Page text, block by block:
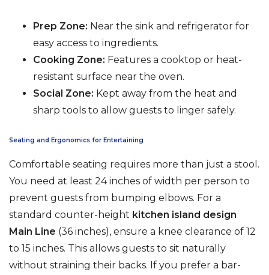
Prep Zone: Near the sink and refrigerator for
easy access to ingredients.
Cooking Zone: Features a cooktop or heat-
resistant surface near the oven.
Social Zone: Kept away from the heat and
sharp tools to allow guests to linger safely.
Seating and Ergonomics for Entertaining
Comfortable seating requires more than just a stool.
You need at least 24 inches of width per person to
prevent guests from bumping elbows. For a
standard counter-height kitchen island design
Main Line (36 inches), ensure a knee clearance of 12
to 15 inches. This allows guests to sit naturally
without straining their backs. If you prefer a bar-